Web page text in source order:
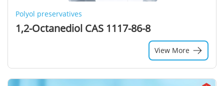
Polyol preservatives
1,2-Octanediol CAS 1117-86-8
View More